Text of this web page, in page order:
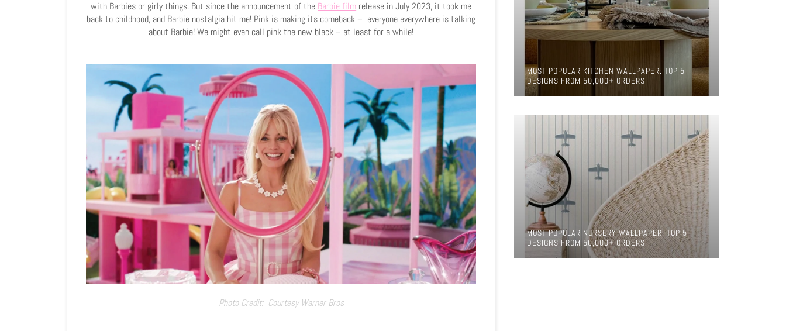
with Barbies or girly things. But since the announcement of the Barbie film release in July 2023, it took me
back to childhood, and Barbie nostalgia hit me! Pink is making its comeback – everyone everywhere is talking
about Barbie! We might even call pink the new black – at least for a while!
Photo Credit: Courtesy Warner Bros
MOST POPULAR KITCHEN WALLPAPER: TOP 5
DESIGNS FROM 50,000+ ORDERS
MOST POPULAR NURSERY WALLPAPER: TOP 5
DESIGNS FROM 50,000+ ORDERS